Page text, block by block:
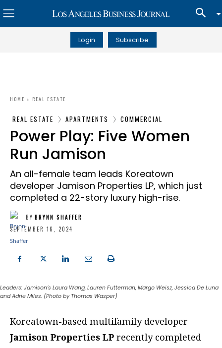
Login Subscribe
HOME REAL ESTATE
REAL ESTATE APARTMENTS COMMERCIAL
Power Play: Five Women
Run Jamison
An all-female team leads Koreatown
developer Jamison Properties LP, which just
completed a 22-story luxury high-rise.
BY BRYNN SHAFFER
SEPTEMBER 16, 2024
Leaders: Jamison’s Laura Wang, Lauren Futterman, Margo Weisz, Jessica De Luna
and Adrie Miles. (Photo by Thomas Wasper)
Koreatown-based multifamily developer
Jamison Properties LP recently completed